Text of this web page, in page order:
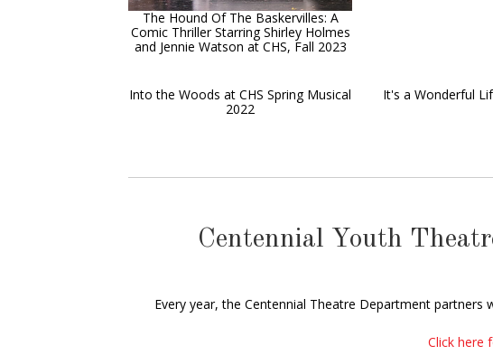
The Hound Of The Baskervilles: A
Comic Thriller Starring Shirley Holmes
and Jennie Watson at CHS, Fall 2023
Into the Woods at CHS Spring Musical
2022
It's a Wonderful
Centennial Youth
Every year, the Centennial Theatre Department
Click here